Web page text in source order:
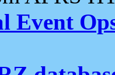
Event